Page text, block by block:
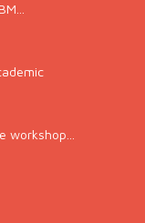
workshop...